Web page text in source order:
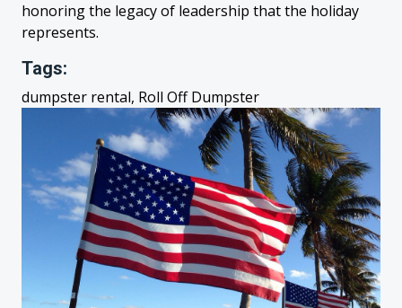
honoring the legacy of leadership that the holiday
represents.
Tags:
dumpster rental, Roll Off Dumpster